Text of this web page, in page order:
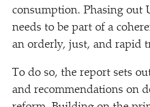
consumption. Phasing out
needs to be part of a
an orderly, just, and rapid
To do so, the report sets
and recommendations on